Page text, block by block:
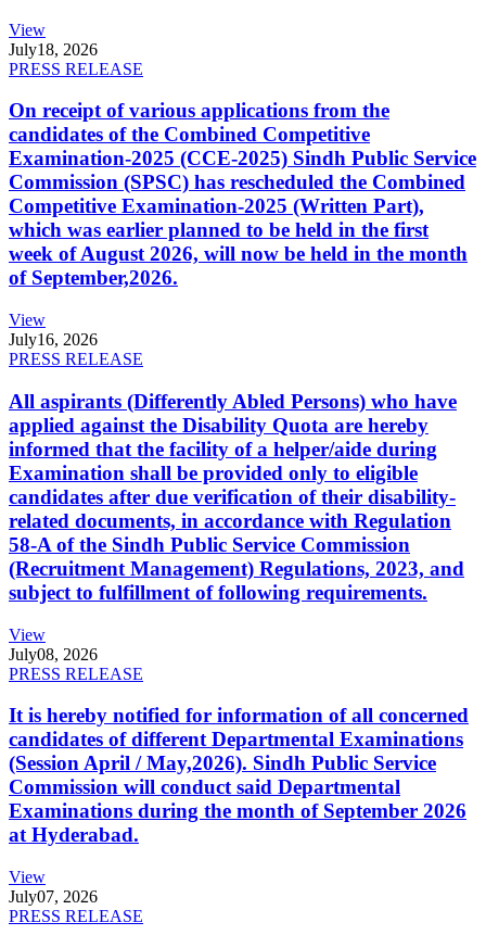
View
July18, 2026
PRESS RELEASE
On receipt of various applications from the
candidates of the Combined Competitive
Examination-2025 (CCE-2025) Sindh Public Service
Commission (SPSC) has rescheduled the Combined
Competitive Examination-2025 (Written Part),
which was earlier planned to be held in the first
week of August 2026, will now be held in the month
of September,2026.
View
July16, 2026
PRESS RELEASE
All aspirants (Differently Abled Persons) who have
applied against the Disability Quota are hereby
informed that the facility of a helper/aide during
Examination shall be provided only to eligible
candidates after due verification of their disability-
related documents, in accordance with Regulation
58-A of the Sindh Public Service Commission
(Recruitment Management) Regulations, 2023, and
subject to fulfillment of following requirements.
View
July08, 2026
PRESS RELEASE
It is hereby notified for information of all concerned
candidates of different Departmental Examinations
(Session April / May,2026). Sindh Public Service
Commission will conduct said Departmental
Examinations during the month of September 2026
at Hyderabad.
View
July07, 2026
PRESS RELEASE